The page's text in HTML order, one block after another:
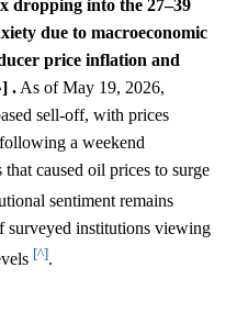
dropping into the 27–39
due to macroeconomic
price inflation and
. As of May 19, 2026,
sell-off, with prices
a weekend
caused oil prices to surge
sentiment remains
surveyed institutions viewing
[^].